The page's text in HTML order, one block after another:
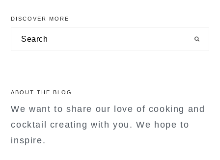
primary
sidebar
DISCOVER MORE
Search
ABOUT THE BLOG
We want to share our love of cooking and
cocktail creating with you. We hope to
inspire.